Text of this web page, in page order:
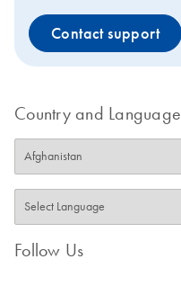
Contact support
Country and Language
Follow Us